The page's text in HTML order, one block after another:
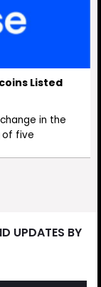
Listed
in the
of five
UPDATES BY